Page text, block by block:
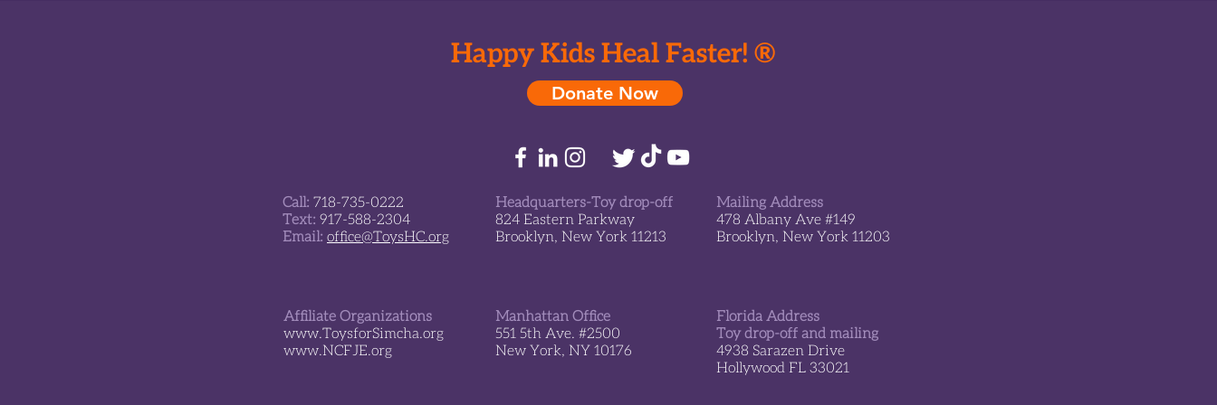
Schneider Children’s
Hospital in Israel
Happy Kids Heal Faster! ®
Donate Now
Call: 718-735-0222
Text: 917-588-2304
Email: office@ToysHC.org
Headquarters-Toy drop-off
824 Eastern Parkway
Brooklyn, New York 11213
Mailing Address
478 Albany Ave #149
Brooklyn, New York 11203
Affiliate Organizations
www.ToysforSimcha.org
www.NCFJE.org
Manhattan Office
551 5th Ave. #2500
New York, NY 10176
Florida Address
Toy drop-off and mailing
4938 Sarazen Drive
Hollywood FL 33021